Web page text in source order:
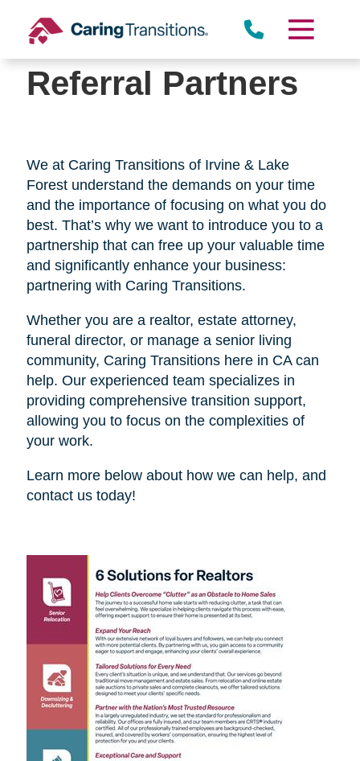
content
Referral Partners
We at Caring Transitions of Irvine & Lake
Forest understand the demands on your time
and the importance of focusing on what you do
best. That’s why we want to introduce you to a
partnership that can free up your valuable time
and significantly enhance your business:
partnering with Caring Transitions.
Whether you are a realtor, estate attorney,
funeral director, or manage a senior living
community, Caring Transitions here in CA can
help. Our experienced team specializes in
providing comprehensive transition support,
allowing you to focus on the complexities of
your work.
Learn more below about how we can help, and
contact us today!